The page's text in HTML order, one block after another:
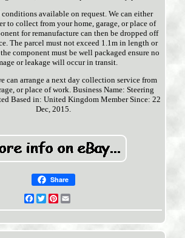
available on request. We can either
to collect from your home, garage, or place of
for remanufacture can then be dropped off
The parcel must not exceed 1.1m in length or
component must be well packaged ensure no
or leakage will occur in transit.
can arrange a next day collection service from
or place of work. Business Name: Steering
Based in: United Kingdom Member Since: 22
Dec, 2015.
Share
Facebook
TwitterPinterest